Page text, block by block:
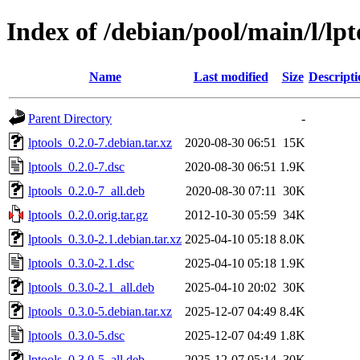
Index of /debian/pool/main/l/
Name Last modified Size
Parent Directory
-
lptools_0.2.0-7.debian.tar.xz
2020-08-30 06:51
15K
lptools_0.2.0-7.dsc
2020-08-30 06:51 1.9K
lptools_0.2.0-7_all.deb
2020-08-30 07:11
30K
lptools_0.2.0.orig.tar.gz
2012-10-30 05:59 34K
lptools_0.3.0-2.1.debian.tar.xz 2025-04-10 05:18 8.0K
lptools_0.3.0-2.1.dsc
2025-04-10 05:18 1.9K
lptools_0.3.0-2.1_all.deb
2025-04-10 20:02 30K
lptools_0.3.0-5.debian.tar.xz
2025-12-07 04:49 8.4K
lptools_0.3.0-5.dsc
2025-12-07 04:49 1.8K